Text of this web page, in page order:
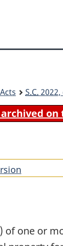
S.C.
on
one or